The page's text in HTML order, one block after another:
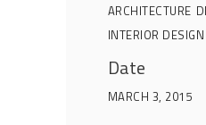
ARCHITECTURE
INTERIOR DESIGN
Date
MARCH 3, 2015